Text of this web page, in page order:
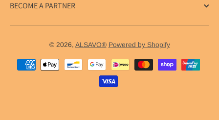
BECOME A PARTNER
© 2026, ALSAVO® Powered by Shopify
Payment methods